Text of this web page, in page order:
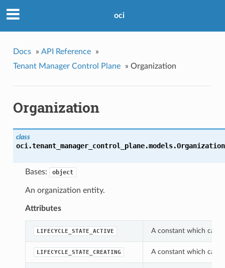
oci
Docs » API Reference
»
Tenant Manager Control Plane
» Organization
Organization
class
oci.tenant_manager_control_plane.models.Organization
Bases: object
An organization entity.
Attributes
LIFECYCLE_STATE_ACTIVE A constant which can
LIFECYCLE_STATE_CREATING A constant which can